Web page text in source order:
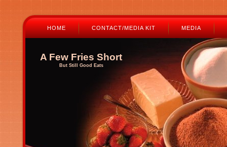
HOME CONTACT/MEDIA KIT MEDIA
A Few Fries Short
But Still Good Eats